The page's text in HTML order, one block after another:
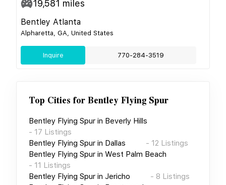
19,581 miles
Bentley Atlanta
Alpharetta, GA, United States
Inquire 770-284-3519
Top Cities forBentley Flying Spur
Bentley Flying Spur in Beverly Hills
- 17 Listings
Bentley Flying Spur in Dallas - 12 Listings
Bentley Flying Spur in West Palm Beach
- 11 Listings
Bentley Flying Spur in Jericho - 8 Listings